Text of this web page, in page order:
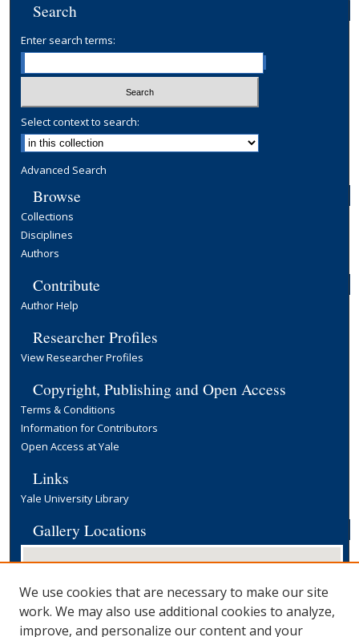
Search
Enter search terms:
Select context to search:
Advanced Search
Browse
Collections
Disciplines
Authors
Contribute
Author Help
Researcher Profiles
View Researcher Profiles
Copyright, Publishing and Open Access
Terms & Conditions
Information for Contributors
Open Access at Yale
Links
Yale University Library
Gallery Locations
We use cookies that are necessary to make our site
work. We may also use additional cookies to analyze,
improve, and personalize our content and your